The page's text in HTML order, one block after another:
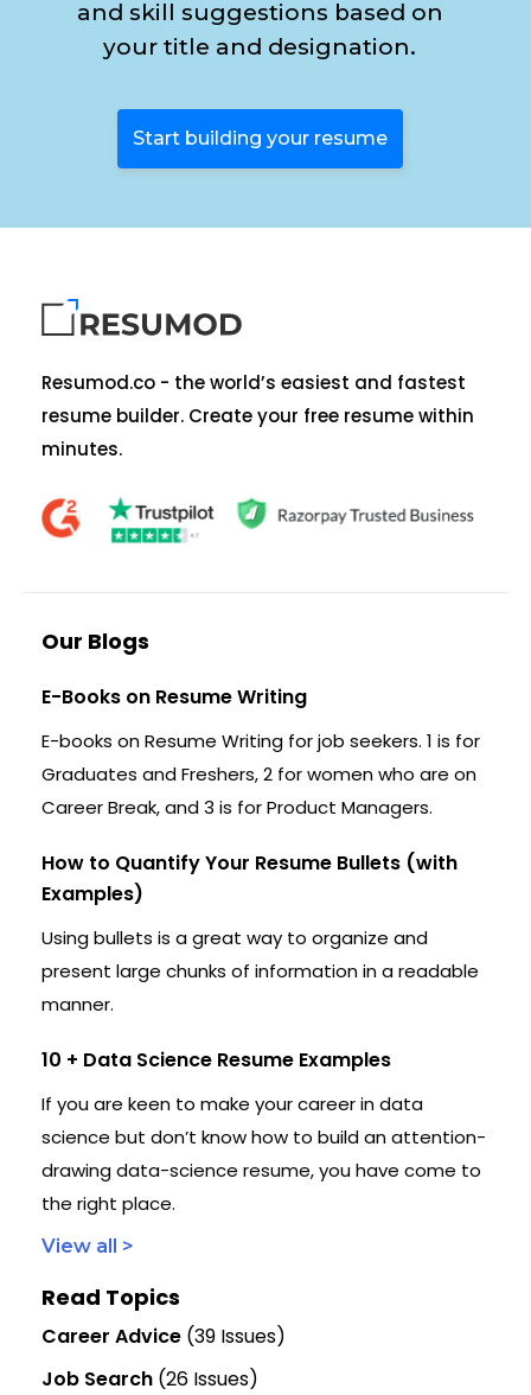
and skill suggestions based on
your title and designation.
Start building your resume
Resumod.co - the world’s easiest and fastest
resume builder. Create your free resume within
minutes.
Our Blogs
E-Books on Resume Writing
E-books on Resume Writing for job seekers. 1 is for
Graduates and Freshers, 2 for women who are on
Career Break, and 3 is for Product Managers.
How to Quantify Your Resume Bullets (with
Examples)
Using bullets is a great way to organize and
present large chunks of information in a readable
manner.
10 + Data Science Resume Examples
If you are keen to make your career in data
science but don’t know how to build an attention-
drawing data-science resume, you have come to
the right place.
View all >
Read Topics
Career Advice (39 Issues)
Job Search (26 Issues)